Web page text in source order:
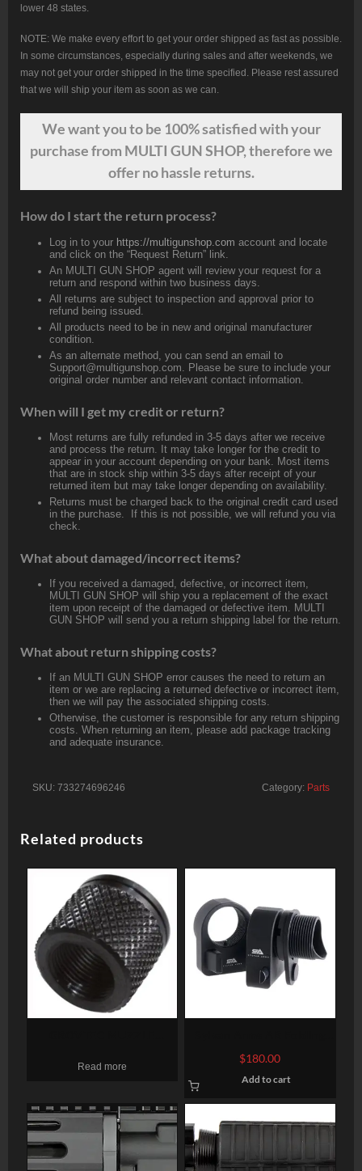
lower 48 states.
NOTE: We make every effort to get your order shipped as fast as possible.
In some circumstances, especially during sales and after weekends, we
may not get your order shipped in the time specified. Please rest assured
that we will ship your item as soon as we can.
We wantyouto be 100% satisfied with your
purchase from MULTI GUN SHOP, therefore we
offer no hassle returns.
How do I start the return process?
Log in to your https://multigunshop.com account and locate
and click on the “Request Return” link.
An MULTI GUN SHOP agent will review your request for a
return and respond within two business days.
All returns are subject to inspection and approval prior to
refund being issued.
All products need to be in new and original manufacturer
condition.
As an alternate method, you can send an email to
Support@multigunshop.com. Please be sure to include your
original order number and relevant contact information.
When will I get my credit or return?
Most returns are fully refunded in 3-5 days after we receive
and process the return. It may take longer for the credit to
appear in your account depending on your bank. Most items
that are in stock ship within 3-5 days after receipt of your
returned item but may take longer depending on availability.
Returns must be charged back to the original credit card used
in the purchase. If this is not possible, we will refund you via
check.
What about damaged/incorrect items?
If you received a damaged, defective, or incorrect item,
MULTI GUN SHOP will ship you a replacement of the exact
item upon receipt of the damaged or defective item. MULTI
GUN SHOP will send you a return shipping label for the return.
What about return shipping costs?
If an MULTI GUN SHOP error causes the need to return an
item or we are replacing a returned defective or incorrect item,
then we will pay the associated shipping costs.
Otherwise, the customer is responsible for any return shipping
costs. When returning an item, please add package tracking
and adequate insurance.
SKU: 733274696246 Category: Parts
Related products
X .625″ PENCIL BARRELS
Read more
Stock Adapter 7075-T6
Aluminum Black Anodized
$180.00
Add to cart